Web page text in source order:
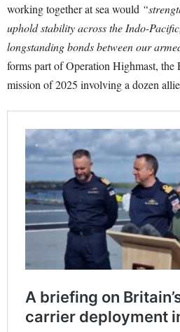
working together at sea would
uphold stability across the Indo-
longstanding bonds between our
forms part of Operation Highmast, the
mission of 2025 involving a dozen